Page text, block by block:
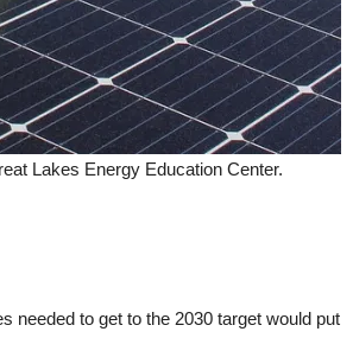
Lakes Energy Education Center.
needed to get to the 2030 target would put